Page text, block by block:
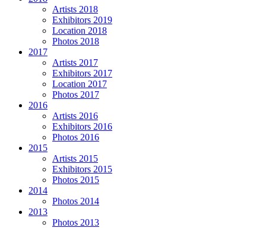
Artists 2018
Exhibitors 2019
Location 2018
Photos 2018
2017
Artists 2017
Exhibitors 2017
Location 2017
Photos 2017
2016
Artists 2016
Exhibitors 2016
Photos 2016
2015
Artists 2015
Exhibitors 2015
Photos 2015
2014
Photos 2014
2013
Photos 2013